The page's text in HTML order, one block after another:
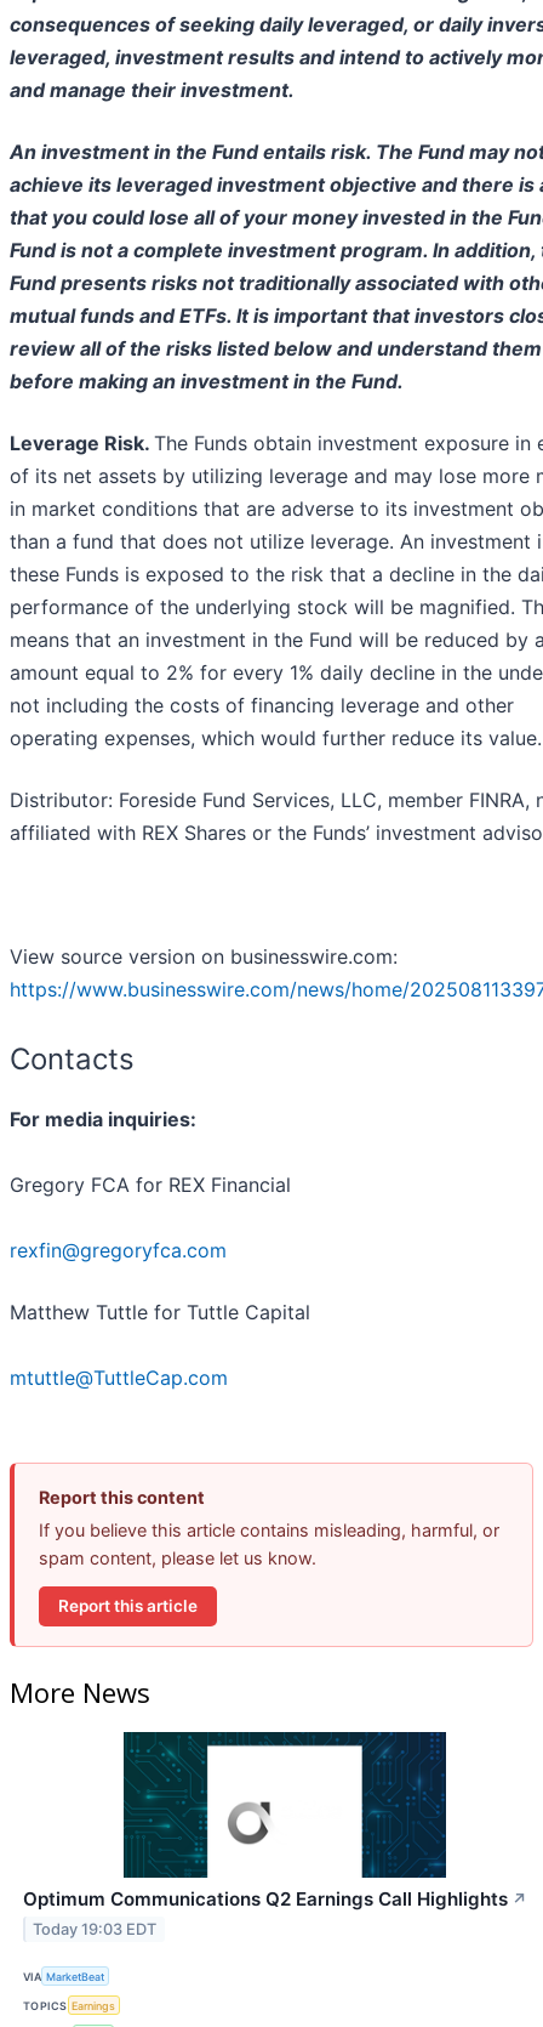
consequences of seeking daily leveraged, or daily
leveraged, investment results and intend to actively
and manage their investment.
An investment in the Fund entails risk. The Fund may
achieve its leveraged investment objective and there is
that you could lose all of your money invested in the
Fund is not a complete investment program. In addition,
Fund presents risks not traditionally associated with
mutual funds and ETFs. It is important that investors
review all of the risks listed below and understand them
before making an investment in the Fund.
Leverage Risk. The Funds obtain investment exposure in
of its net assets by utilizing leverage and may lose more
in market conditions that are adverse to its investment
than a fund that does not utilize leverage. An investment
these Funds is exposed to the risk that a decline in the
performance of the underlying stock will be magnified.
means that an investment in the Fund will be reduced by
amount equal to 2% for every 1% daily decline in the
not including the costs of financing leverage and other
operating expenses, which would further reduce its value.
Distributor: Foreside Fund Services, LLC, member FINRA,
affiliated with REX Shares or the Funds’ investment
View source version on businesswire.com:
https://www.businesswire.com/news/home/
Contacts
For media inquiries:
Gregory FCA for REX Financial
rexfin@gregoryfca.com
Matthew Tuttle for Tuttle Capital
mtuttle@TuttleCap.com
Report this content
If you believe this article contains misleading, harmful, or
spam content, please let us know.
Report this article
More News
Optimum Communications Q2 Earnings Call Highlights ↗
Today 19:03 EDT
VIA MarketBeat
TOPICS Earnings